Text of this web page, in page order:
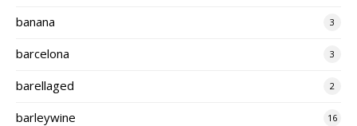
banana 3
barcelona 3
barellaged 2
barleywine 16